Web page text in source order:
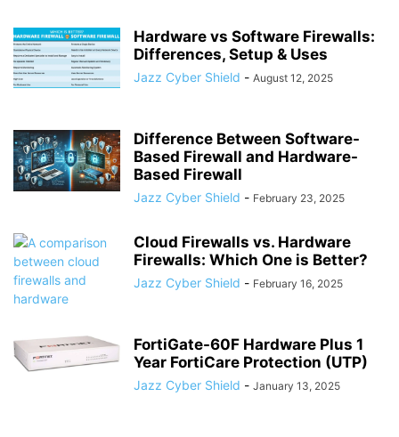
Hardware vs Software Firewalls:
Differences, Setup & Uses
Jazz Cyber Shield - August 12, 2025
Difference Between Software-
Based Firewall and Hardware-
Based Firewall
Jazz Cyber Shield - February 23, 2025
Cloud Firewalls vs. Hardware
Firewalls: Which One is Better?
Jazz Cyber Shield - February 16, 2025
FortiGate-60F Hardware Plus 1
Year FortiCare Protection (UTP)
Jazz Cyber Shield - January 13, 2025